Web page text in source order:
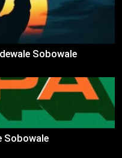
Sobowale
Sobowale